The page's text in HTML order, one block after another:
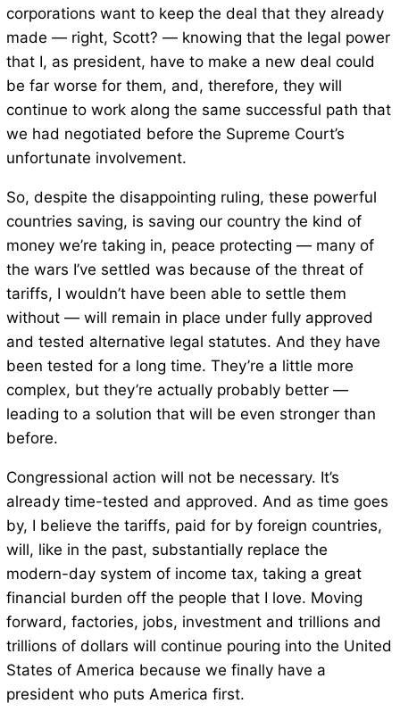
corporations want to keep the deal that they already
made — right, Scott? — knowing that the legal power
that I, as president, have to make a new deal could
be far worse for them, and, therefore, they will
continue to work along the same successful path that
we had negotiated before the Supreme Court’s
unfortunate involvement.
So, despite the disappointing ruling, these powerful
countries saving, is saving our country the kind of
money we’re taking in, peace protecting — many of
the wars I’ve settled was because of the threat of
tariffs, I wouldn’t have been able to settle them
without — will remain in place under fully approved
and tested alternative legal statutes. And they have
been tested for a long time. They’re a little more
complex, but they’re actually probably better —
leading to a solution that will be even stronger than
before.
Congressional action will not be necessary. It’s
already time-tested and approved. And as time goes
by, I believe the tariffs, paid for by foreign countries,
will, like in the past, substantially replace the
modern-day system of income tax, taking a great
financial burden off the people that I love. Moving
forward, factories, jobs, investment and trillions and
trillions of dollars will continue pouring into the United
States of America because we finally have a
president who puts America first.